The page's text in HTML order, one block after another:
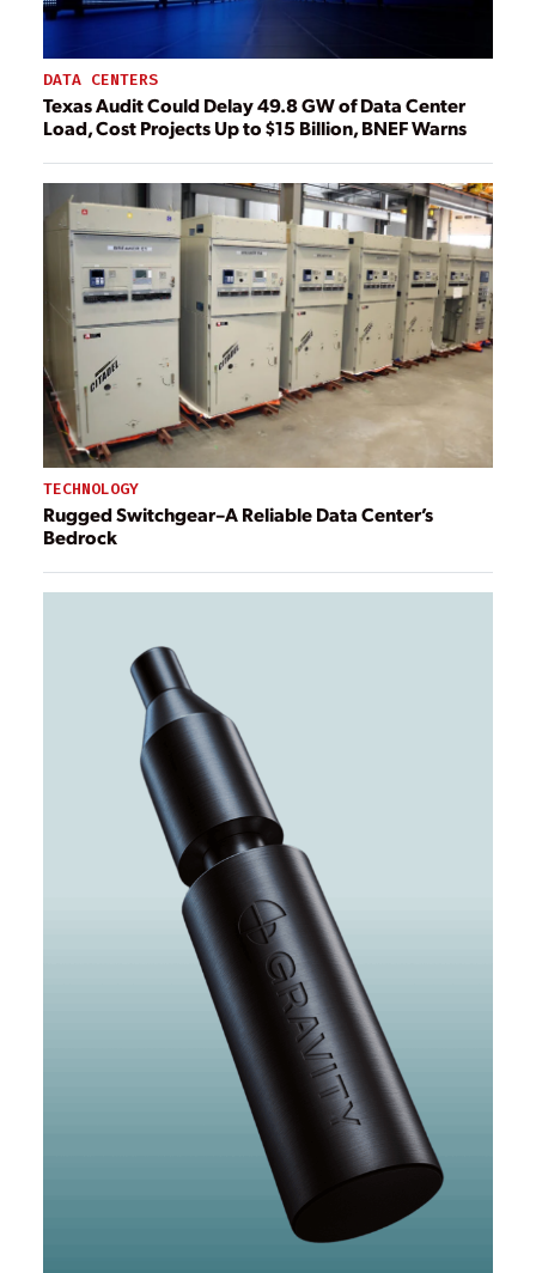
DATA CENTERS
Texas Audit Could Delay 49.8 GW of Data Center
Load, Cost Projects Up to $15 Billion, BNEF Warns
TECHNOLOGY
Rugged Switchgear–A Reliable Data Center’s
Bedrock